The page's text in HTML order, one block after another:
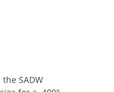
SADW